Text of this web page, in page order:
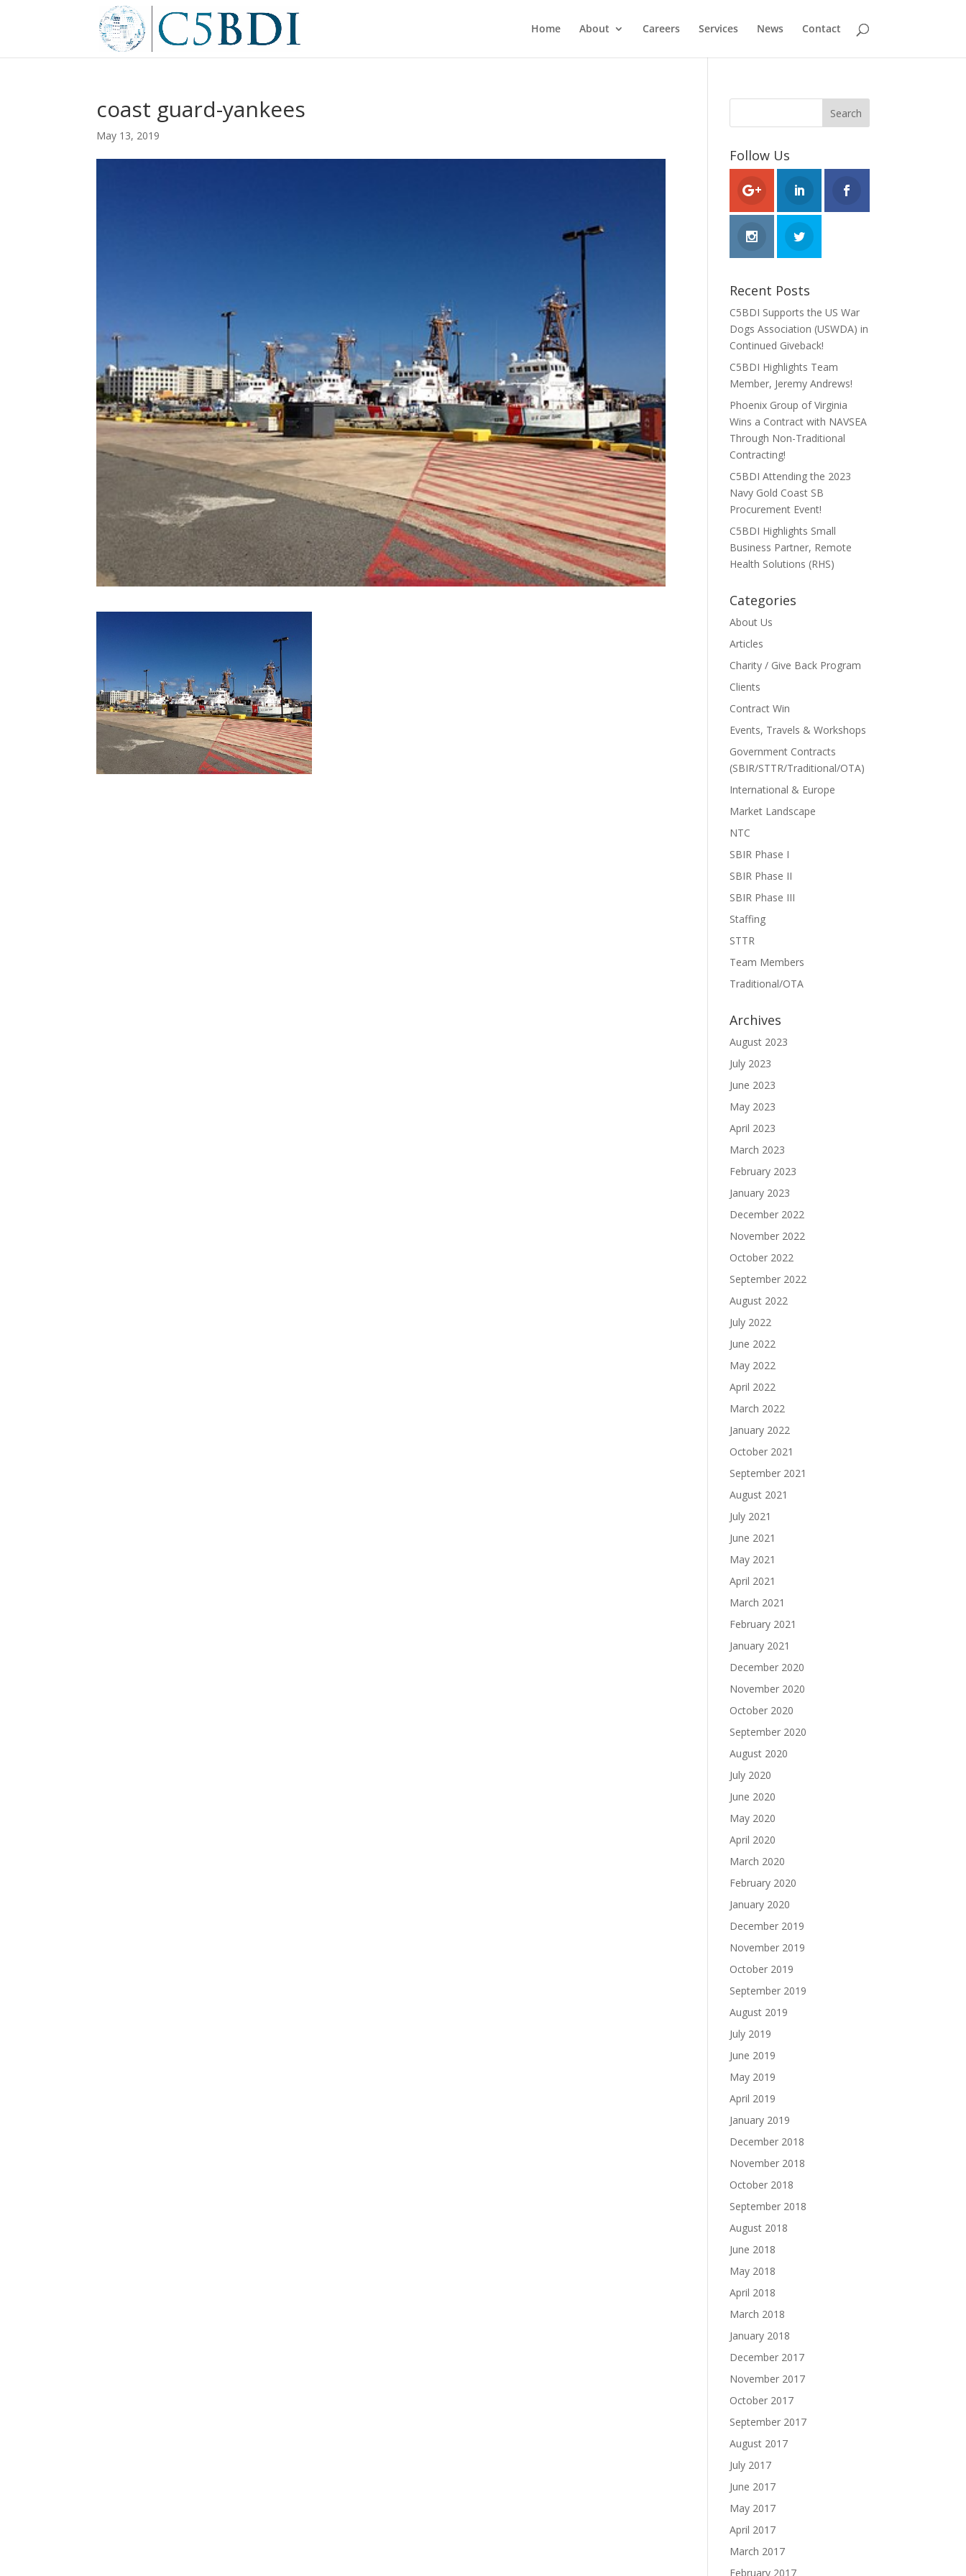
Home About Careers Services News Contact
coast guard-yankees
May 13, 2019
Follow Us
Recent Posts
C5BDI Supports the US War
Dogs Association (USWDA) in
Continued Giveback!
C5BDI Highlights Team
Member, Jeremy Andrews!
Phoenix Group of Virginia
Wins a Contract with NAVSEA
Through Non-Traditional
Contracting!
C5BDI Attending the 2023
Navy Gold Coast SB
Procurement Event!
C5BDI Highlights Small
Business Partner, Remote
Health Solutions (RHS)
Categories
About Us
Articles
Charity / Give Back Program
Clients
Contract Win
Events, Travels & Workshops
Government Contracts
(SBIR/STTR/Traditional/OTA)
International & Europe
Market Landscape
NTC
SBIR Phase I
SBIR Phase II
SBIR Phase III
Staffing
STTR
Team Members
Traditional/OTA
Archives
August 2023
July 2023
June 2023
May 2023
April 2023
March 2023
February 2023
January 2023
December 2022
November 2022
October 2022
September 2022
August 2022
July 2022
June 2022
May 2022
April 2022
March 2022
January 2022
October 2021
September 2021
August 2021
July 2021
June 2021
May 2021
April 2021
March 2021
February 2021
January 2021
December 2020
November 2020
October 2020
September 2020
August 2020
July 2020
June 2020
May 2020
April 2020
March 2020
February 2020
January 2020
December 2019
November 2019
October 2019
September 2019
August 2019
July 2019
June 2019
May 2019
April 2019
January 2019
December 2018
November 2018
October 2018
September 2018
August 2018
June 2018
May 2018
April 2018
March 2018
January 2018
December 2017
November 2017
October 2017
September 2017
August 2017
July 2017
June 2017
May 2017
April 2017
March 2017
February 2017